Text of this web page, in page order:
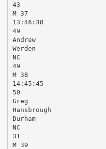
43
M 37
13:46:38
49
Andrew
Werden
NC
49
M 38
14:45:45
50
Greg
Hansbrough
Durham
NC
31
M 39